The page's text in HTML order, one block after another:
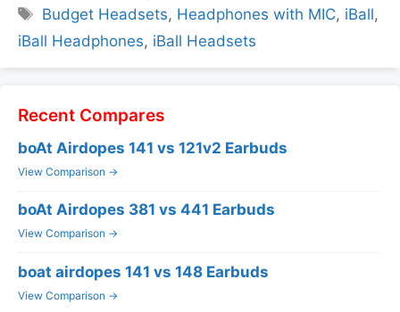
Tags
Budget Headsets, Headphones with MIC, iBall,
iBall Headphones, iBall Headsets
Recent Compares
boAt Airdopes 141 vs 121v2 Earbuds
View Comparison →
boAt Airdopes 381 vs 441 Earbuds
View Comparison →
boat airdopes 141 vs 148 Earbuds
View Comparison →